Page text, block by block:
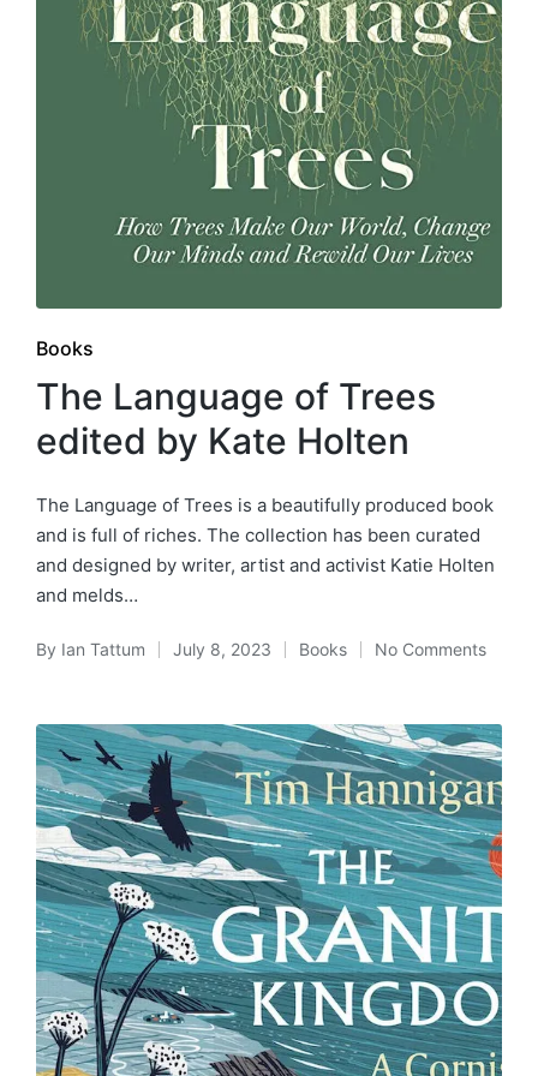
Posted
in
Books
The Language of Trees
edited by Kate Holten
The Language of Trees is a beautifully produced book
and is full of riches. The collection has been curated
and designed by writer, artist and activist Katie Holten
and melds…
Posted
By Ian Tattum July 8, 2023
Posted
Books No Comments